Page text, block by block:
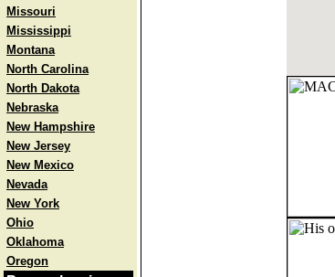
Missouri
Mississippi
Montana
North Carolina
North Dakota
Nebraska
New Hampshire
New Jersey
New Mexico
Nevada
New York
Ohio
Oklahoma
Oregon